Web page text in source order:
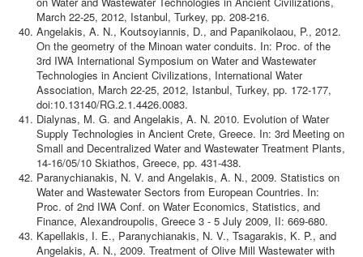
March 22-25, 2012, Istanbul, Turkey, pp. 208-216.
Angelakis, A. N., Koutsoyiannis, D., and Papanikolaou, P., 2012.
On the geometry of the Minoan water conduits. In: Proc. of the
3rd IWA International Symposium on Water and Wastewater
Technologies in Ancient Civilizations, International Water
Association, March 22-25, 2012, Istanbul, Turkey, pp. 172-177,
doi:10.13140/RG.2.1.4426.0083.
Dialynas, M. G. and Angelakis, A. N. 2010. Evolution of Water
Supply Technologies in Ancient Crete, Greece. In: 3rd Meeting on
Small and Decentralized Water and Wastewater Treatment Plants,
14-16/05/10 Skiathos, Greece, pp. 431-438.
Paranychianakis, N. V. and Angelakis, A. N., 2009. Statistics on
Water and Wastewater Sectors from European Countries. In:
Proc. of 2nd IWA Conf. on Water Economics, Statistics, and
Finance, Alexandroupolis, Greece 3 - 5 July 2009, II: 669-680.
Kapellakis, I. E., Paranychianakis, N. V., Tsagarakis, K. P., and
Angelakis, A. N., 2009. Treatment of Olive Mill Wastewater with